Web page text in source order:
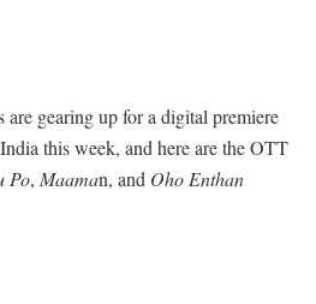
are gearing up for a digital premiere
this week, and here are the OTT
Po, Maaman, and Oho Enthan